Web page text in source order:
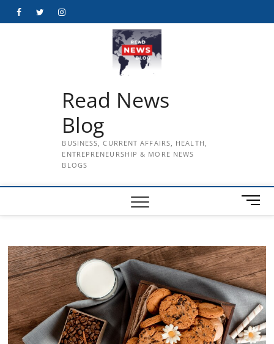
FacebookTwitterInstagram
Read News
Blog
BUSINESS, CURRENT AFFAIRS, HEALTH,
ENTREPRENEURSHIP & MORE NEWS
BLOGS
M
e
B
u
t
t
o
n